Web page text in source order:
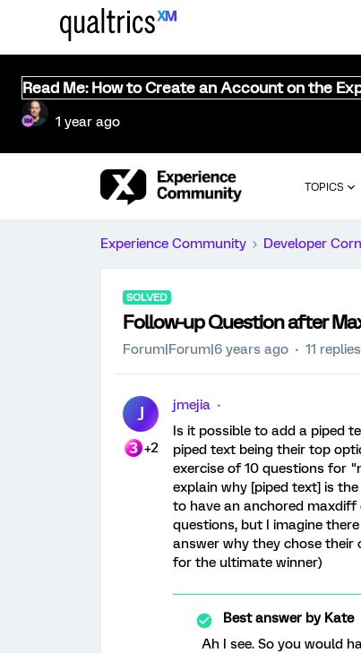
Read Me: How to Create an Account on the
1 year ago
TOPICS
Experience Community Developer
SOLVED
Follow-up Question after
Forum|Forum|6 years ago 11 replies
J
+2
jmejia
Is it possible to add a piped
piped text being their top
exercise of 10 questions for
explain why [piped text] is
to have an anchored
questions, but I imagine
answer why they chose their
for the ultimate winner)
Best answer byKate
Ah I see. So you would